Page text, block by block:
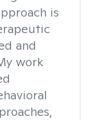
is
and
work